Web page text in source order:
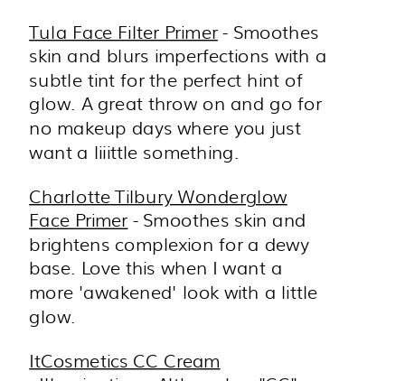
Tula Face Filter Primer- Smoothes
skin and blurs imperfections with a
subtle tint for the perfect hint of
glow. A great throw on and go for
no makeup days where you just
want a liiittle something.
Charlotte Tilbury Wonderglow
Face Primer - Smoothes skin and
brightens complexion for a dewy
base. Love this when I want a
more 'awakened' look with a little
glow.
ItCosmetics CC Cream